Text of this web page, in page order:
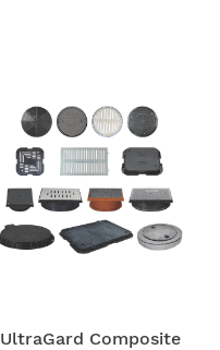
UltraGard Composite